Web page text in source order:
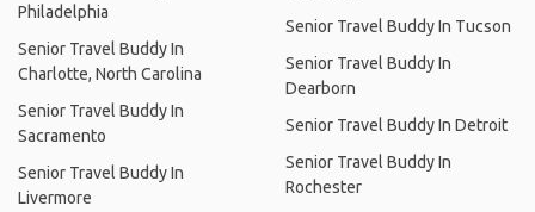
Philadelphia
Senior Travel Buddy In
Charlotte, North Carolina
Senior Travel Buddy In
Sacramento
Senior Travel Buddy In
Livermore
Senior Travel Buddy In Tucson
Senior Travel Buddy In
Dearborn
Senior Travel Buddy In Detroit
Senior Travel Buddy In
Rochester